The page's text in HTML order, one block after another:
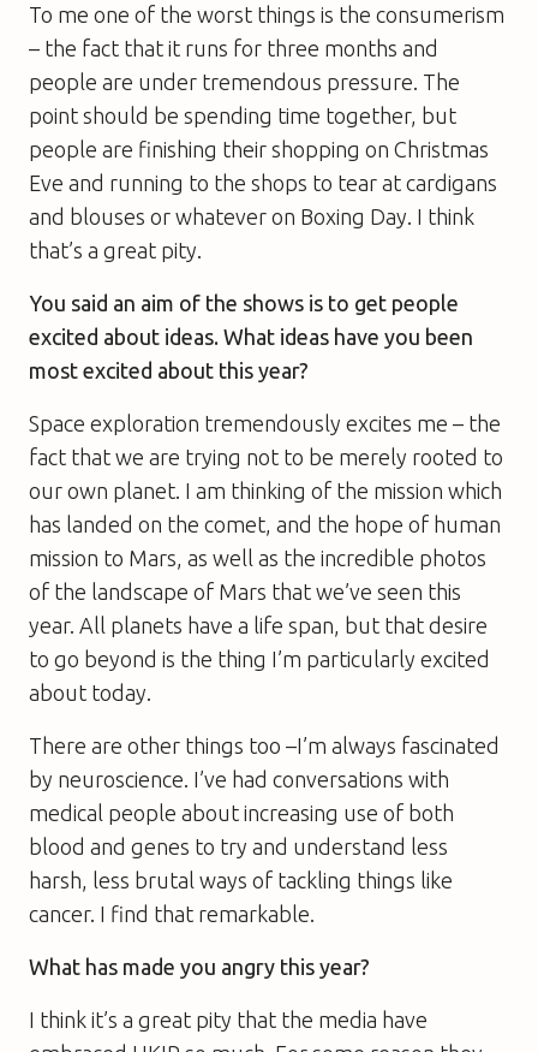
To me one of the worst things is the consumerism
– the fact that it runs for three months and
people are under tremendous pressure. The
point should be spending time together, but
people are finishing their shopping on Christmas
Eve and running to the shops to tear at cardigans
and blouses or whatever on Boxing Day. I think
that’s a great pity.
You said an aim of the shows is to get people
excited about ideas. What ideas have you been
most excited about this year?
Space exploration tremendously excites me – the
fact that we are trying not to be merely rooted to
our own planet. I am thinking of the mission which
has landed on the comet, and the hope of human
mission to Mars, as well as the incredible photos
of the landscape of Mars that we’ve seen this
year. All planets have a life span, but that desire
to go beyond is the thing I’m particularly excited
about today.
There are other things too –I’m always fascinated
by neuroscience. I’ve had conversations with
medical people about increasing use of both
blood and genes to try and understand less
harsh, less brutal ways of tackling things like
cancer. I find that remarkable.
What has made you angry this year?
I think it’s a great pity that the media have